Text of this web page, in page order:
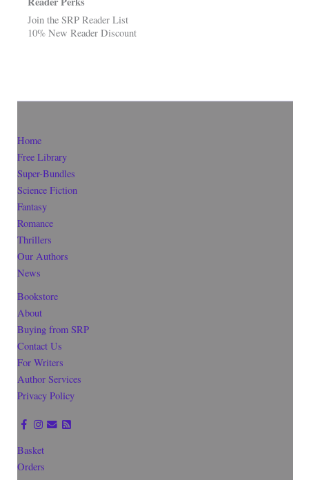
Join the SRP Reader List
10% New Reader Discount
Home
Free Library
Super-Bundles
Science Fiction
Fantasy
Romance
Thrillers
Our Authors
News
Bookstore
About
Buying from SRP
Contact Us
For Writers
Author Services
Privacy Policy
Basket
Orders